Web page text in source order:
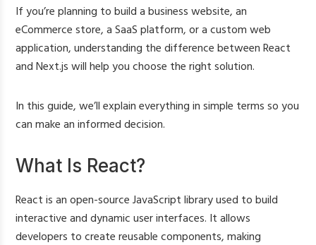
If you’re planning to build a business website, an
eCommerce store, a SaaS platform, or a custom web
application, understanding the difference between React
and Next.js will help you choose the right solution.
In this guide, we’ll explain everything in simple terms so you
can make an informed decision.
What Is React?
React is an open-source JavaScript library used to build
interactive and dynamic user interfaces. It allows
developers to create reusable components, making